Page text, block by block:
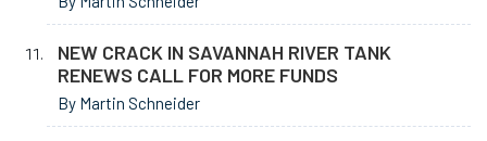
NEW CRACK IN SAVANNAH RIVER TANK
RENEWS CALL FOR MORE FUNDS
By Martin Schneider